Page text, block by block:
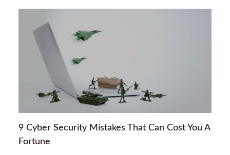
9 Cyber Security Mistakes That Can Cost You A
Fortune